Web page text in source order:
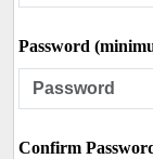
Password
Confirm